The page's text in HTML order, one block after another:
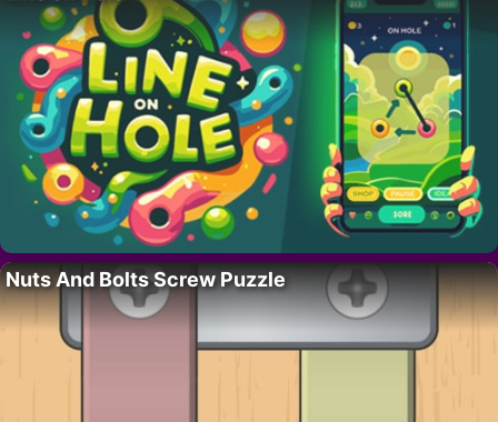
Nuts And Bolts Screw Puzzle